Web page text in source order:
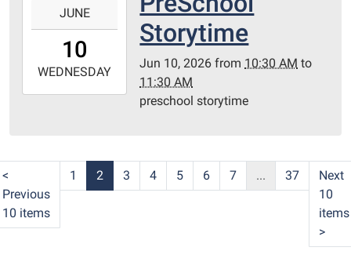
room
10T10:30:00-
2026-
06-
Room
JUNE
10
WEDNESDAY
Storytime
Jun 10, 2026 from 10:30 AM to
11:30 AM
preschool storytime
<
Previous
10 items
1 2 3 4 5 6 7 ... 37
Next
10
items
>